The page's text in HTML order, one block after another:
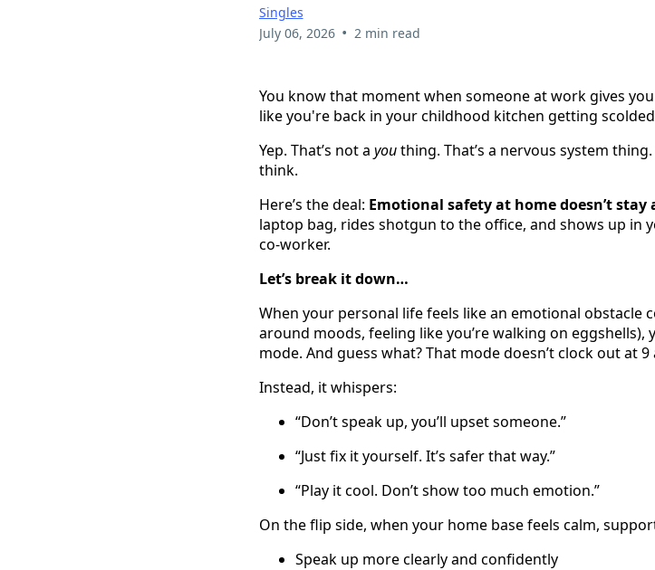
Singles
July 06, 2026 • 2 min read
You know that moment when someone at work gives
like you're back in your childhood kitchen getting
Yep. That’s not a youthing. That’s a nervous system
think.
Here’s the deal: Emotional safety at home doesn’t stay
laptop bag, rides shotgun to the office, and shows up in
co-worker.
Let’s break it down…
When your personal life feels like an emotional obstacle
around moods, feeling like you’re walking on
mode. And guess what? That mode doesn’t clock out at 9
Instead, it whispers:
“Don’t speak up, you’ll upset someone.”
“Just fix it yourself. It’s safer that way.”
“Play it cool. Don’t show too much emotion.”
On the flip side, when your home base feels calm,
Speak up more clearly and confidently